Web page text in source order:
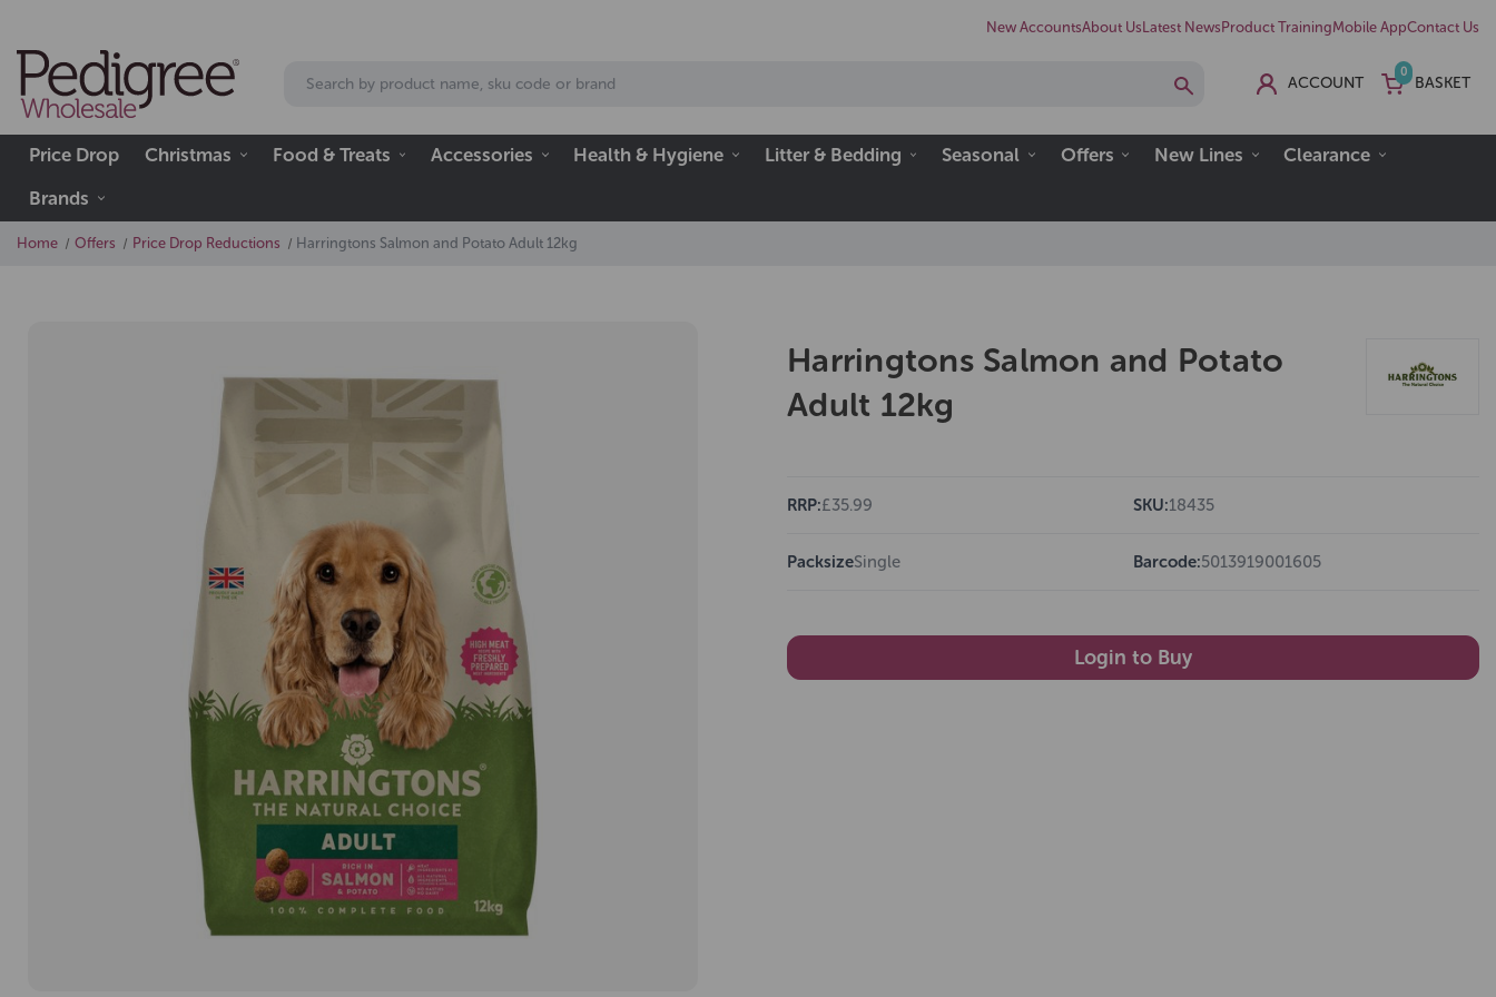
New AccountsAbout Us Latest News Product TrainingMobile AppContact Us
ACCOUNT
0
BASKET
Price Drop Christmas Food & Treats Accessories Health & Hygiene Litter & Bedding Seasonal Offers New Lines
Clearance
Brands
Home Offers Price Drop Reductions Harringtons Salmon and Potato Adult 12kg
Harringtons Salmon and Potato
Adult 12kg
RRP:£35.99 SKU:18435
PacksizeSingle Barcode:5013919001605
Login to Buy